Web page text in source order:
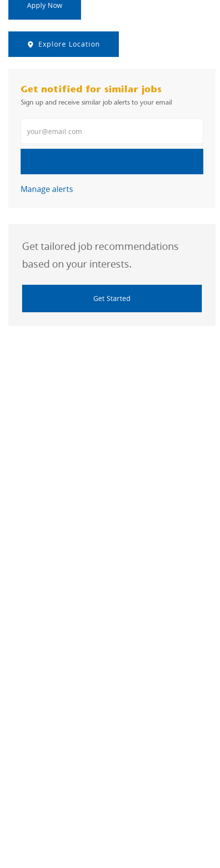
Apply Now
Explore Location
Get notified for similar jobs
Sign up and receive similar job alerts to your email
Manage alerts
Get tailored job recommendations
based on your interests.
Get Started